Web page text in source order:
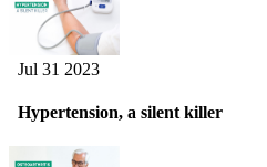
Jul 31 2023
Hypertension, a silent killer